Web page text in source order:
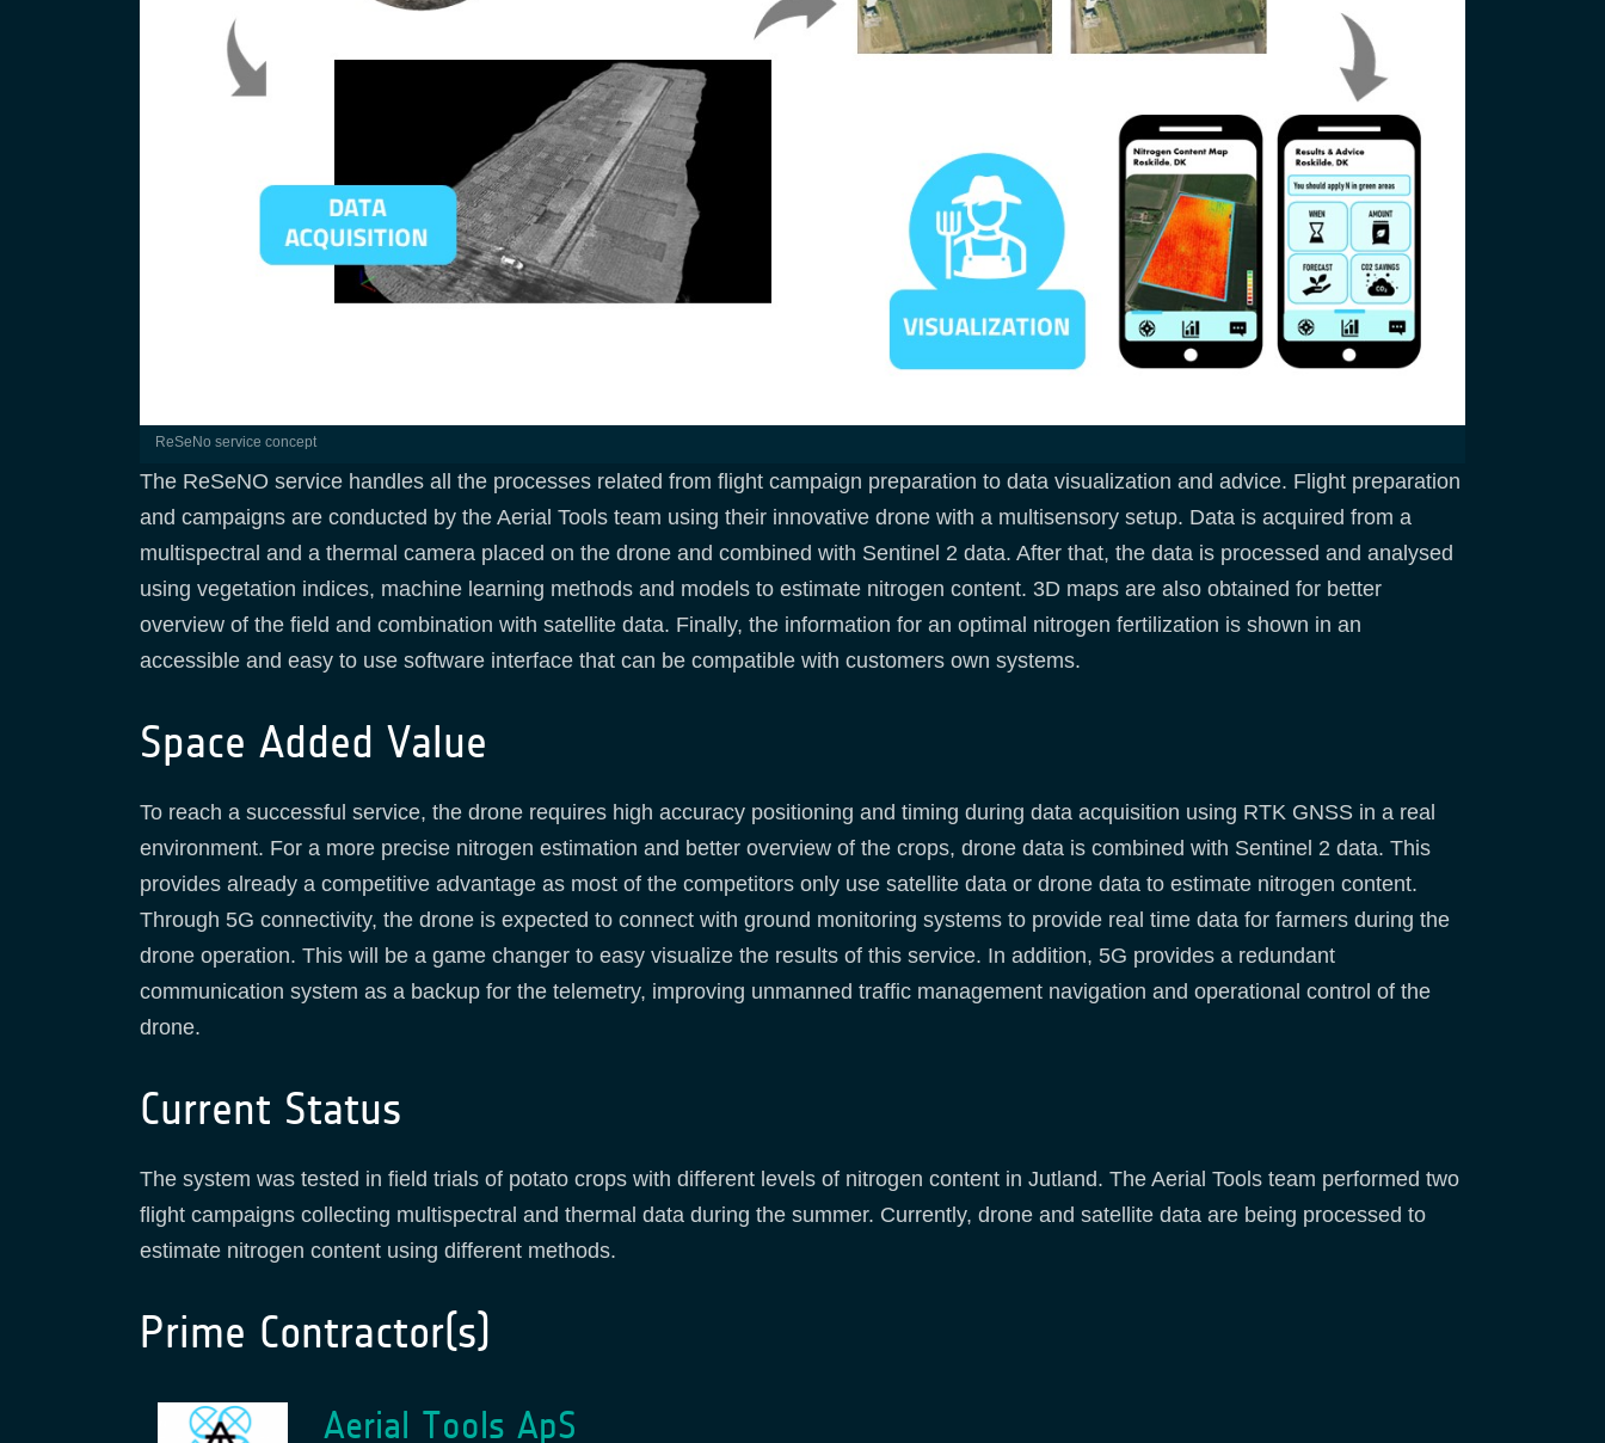
ReSeNo service concept
The ReSeNO service handles all the processes related from flight campaign preparation to data visualization and advice. Flight preparation
and campaigns are conducted by the Aerial Tools team using their innovative drone with a multisensory setup. Data is acquired from a
multispectral and a thermal camera placed on the drone and combined with Sentinel 2 data. After that, the data is processed and analysed
using vegetation indices, machine learning methods and models to estimate nitrogen content. 3D maps are also obtained for better
overview of the field and combination with satellite data. Finally, the information for an optimal nitrogen fertilization is shown in an
accessible and easy to use software interface that can be compatible with customers own systems.
Space Added Value
To reach a successful service, the drone requires high accuracy positioning and timing during data acquisition using RTK GNSS in a real
environment. For a more precise nitrogen estimation and better overview of the crops, drone data is combined with Sentinel 2 data. This
provides already a competitive advantage as most of the competitors only use satellite data or drone data to estimate nitrogen content.
Through 5G connectivity, the drone is expected to connect with ground monitoring systems to provide real time data for farmers during the
drone operation. This will be a game changer to easy visualize the results of this service. In addition, 5G provides a redundant
communication system as a backup for the telemetry, improving unmanned traffic management navigation and operational control of the
drone.
Current Status
The system was tested in field trials of potato crops with different levels of nitrogen content in Jutland. The Aerial Tools team performed two
flight campaigns collecting multispectral and thermal data during the summer. Currently, drone and satellite data are being processed to
estimate nitrogen content using different methods.
Prime Contractor(s)
Aerial Tools ApS